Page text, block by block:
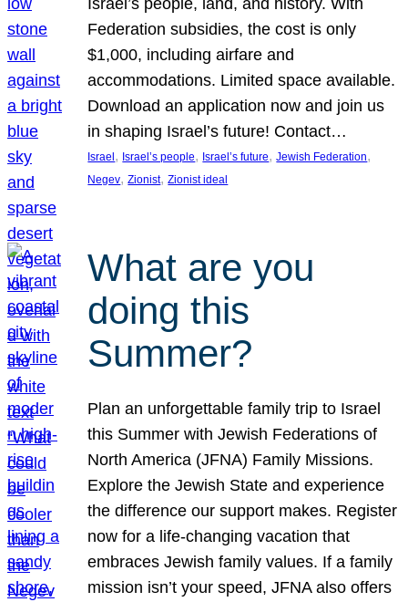
Federation subsidies, the cost is only
$1,000, including airfare and
accommodations. Limited space available.
Download an application now and join us
in shaping Israel’s future! Contact…
Israel , Israel’s people, Israel’s future, Jewish Federation
Negev, Zionist, Zionist ideal
What are you
doing this
Summer?
Plan an unforgettable family trip to Israel
this Summer with Jewish Federations of
North America (JFNA) Family Missions.
Explore the Jewish State and experience
the difference our support makes. Register
now for a life-changing vacation that
embraces Jewish family values. If a family
mission isn’t your speed, JFNA also offers